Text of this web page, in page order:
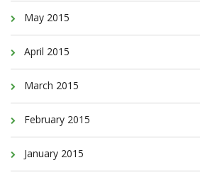
May 2015
April 2015
March 2015
February 2015
January 2015